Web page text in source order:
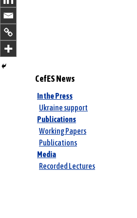
CefES News
In the Press
Ukraine support
Publications
Working Papers
Publications
Media
Recorded Lectures